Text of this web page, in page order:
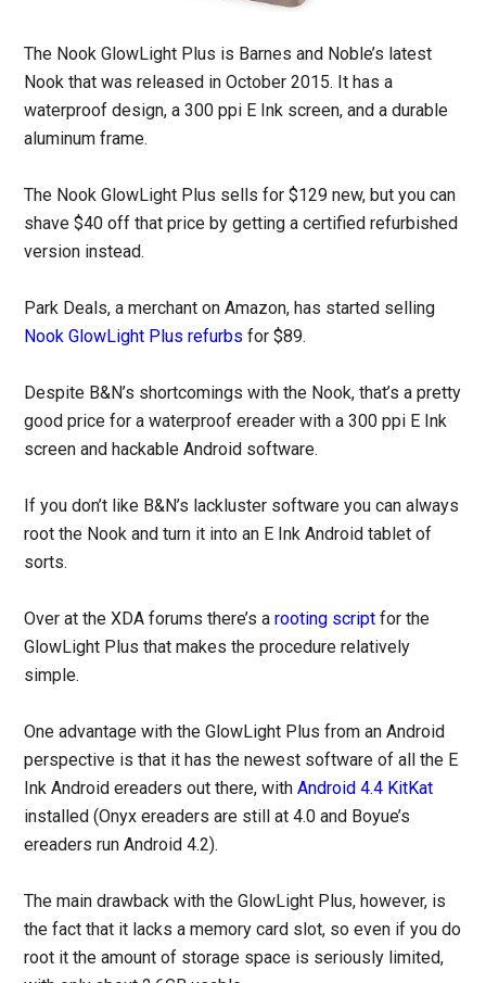
The Nook GlowLight Plus is Barnes and Noble’s latest
Nook that was released in October 2015. It has a
waterproof design, a 300 ppi E Ink screen, and a durable
aluminum frame.
The Nook GlowLight Plus sells for $129 new, but you can
shave $40 off that price by getting a certified refurbished
version instead.
Park Deals, a merchant on Amazon, has started selling
Nook GlowLight Plus refurbs for $89.
Despite B&N’s shortcomings with the Nook, that’s a pretty
good price for a waterproof ereader with a 300 ppi E Ink
screen and hackable Android software.
If you don’t like B&N’s lackluster software you can always
root the Nook and turn it into an E Ink Android tablet of
sorts.
Over at the XDA forums there’s arooting script for the
GlowLight Plus that makes the procedure relatively
simple.
One advantage with the GlowLight Plus from an Android
perspective is that it has the newest software of all the E
Ink Android ereaders out there, withAndroid 4.4 KitKat
installed (Onyx ereaders are still at 4.0 and Boyue’s
ereaders run Android 4.2).
The main drawback with the GlowLight Plus, however, is
the fact that it lacks a memory card slot, so even if you do
root it the amount of storage space is seriously limited,